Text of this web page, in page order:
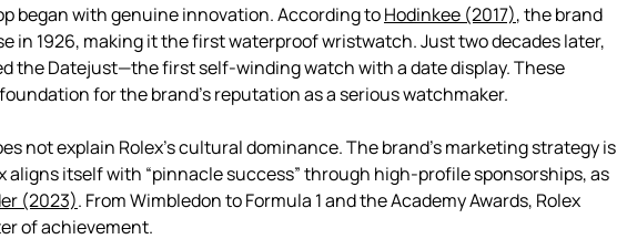
began with genuine innovation. According toHodinkee (2017), the brand
in 1926, making it the first waterproof wristwatch. Just two decades later,
the Datejust—the first self-winding watch with a date display. These
for the brand’s reputation as a serious watchmaker.
not explain Rolex’s cultural dominance. The brand’s marketing strategy is
aligns itself with “pinnacle success” through high-profile sponsorships, as
(2023). From Wimbledon to Formula 1 and the Academy Awards, Rolex
of achievement.